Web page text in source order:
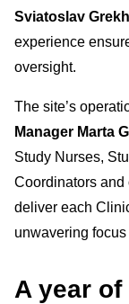
Sviatoslav
experience
oversight.
The site’s
Manager Marta
Study Nurses,
Coordinators and
deliver each
unwavering
A year